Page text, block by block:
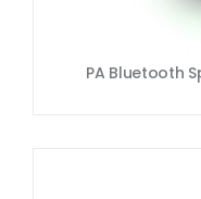
PA Bluetooth